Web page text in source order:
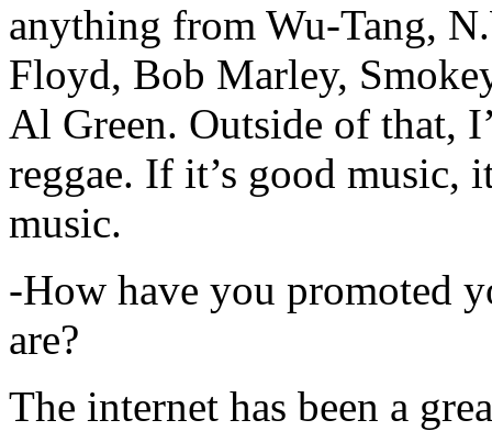
anything from Wu-Tang,
Floyd, Bob Marley,
Al Green. Outside of that,
reggae. If it’s good music,
music.
-How have you promoted
are?
The internet has been a